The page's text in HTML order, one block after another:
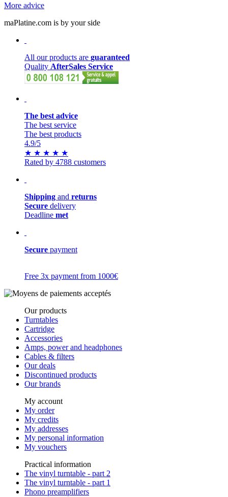
More advice
maPlatine.com is by your side
All our products are guaranteed
Quality AfterSales Service
The best advice
The best service
The best products
4.9/5
★ ★ ★ ★ ★
Rated by 4788 customers
Shipping and returns
Secure delivery
Deadline met
Secure payment
Free 3x payment from 1000€
Our products
Turntables
Cartridge
Accessories
Amps, power and headphones
Cables & filters
Our deals
Discontinued products
Our brands
My account
My order
My credits
My addresses
My personal information
My vouchers
Practical information
The vinyl turntable - part 2
The vinyl turntable - part 1
Phono preamplifiers